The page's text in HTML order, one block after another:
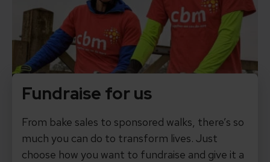
Fundraise for us
From bake sales to sponsored walks, there’s so
much you can do to transform lives. Just
choose how you want to fundraise and give it a